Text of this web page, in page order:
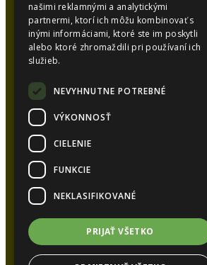
SYNCOL, s.r.o.
038 15 Karlová
www.pur-izolacie.sk
našimi reklamnými a analytickými
partnermi, ktorí ich môžu kombinovať s
inými informáciami, ktoré ste im poskytli
alebo ktoré zhromaždili pri používaní ich
služieb.
NEVYHNUTNE POTREBNÉ
VÝKONNOSŤ
CIELENIE
FUNKCIE
NEKLASIFIKOVANÉ
PRIJAŤ VŠETKO